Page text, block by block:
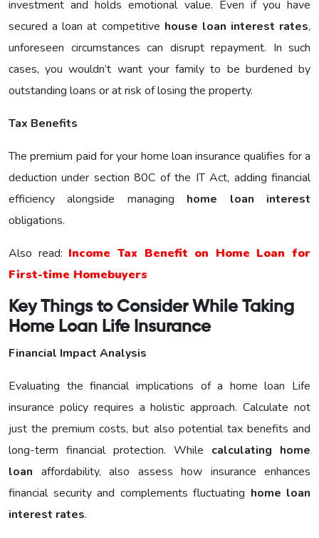
investment and holds emotional value. Even if you have
secured a loan at competitive house loan interest rates,
unforeseen circumstances can disrupt repayment. In such
cases, you wouldn’t want your family to be burdened by
outstanding loans or at risk of losing the property.
Tax Benefits
The premium paid for your home loan insurance qualifies for a
deduction under section 80C of the IT Act, adding financial
efficiency alongside managing home loan interest
obligations.
Also read: Income Tax Benefit on Home Loan for
First-time Homebuyers
Key Things to Consider While Taking
Home Loan Life Insurance
Financial Impact Analysis
Evaluating the financial implications of a home loan Life
insurance policy requires a holistic approach. Calculate not
just the premium costs, but also potential tax benefits and
long-term financial protection. While calculating home
loan affordability, also assess how insurance enhances
financial security and complements fluctuating home loan
interest rates.